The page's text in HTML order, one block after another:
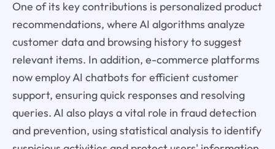
One of its key contributions is personalized product
recommendations, where AI algorithms analyze
customer data and browsing history to suggest
relevant items. In addition, e-commerce platforms
now employ AI chatbots for efficient customer
support, ensuring quick responses and resolving
queries. AI also plays a vital role in fraud detection
and prevention, using statistical analysis to identify